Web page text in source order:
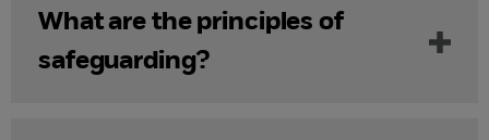
What are the principles of
safeguarding?